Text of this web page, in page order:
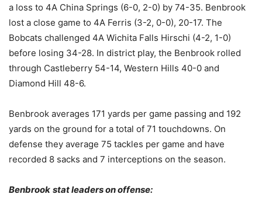
a loss to 4A China Springs (6-0, 2-0) by 74-35. Benbrook
lost a close game to 4A Ferris (3-2, 0-0), 20-17. The
Bobcats challenged 4A Wichita Falls Hirschi (4-2, 1-0)
before losing 34-28. In district play, the Benbrook rolled
through Castleberry 54-14, Western Hills 40-0 and
Diamond Hill 48-6.
Benbrook averages 171 yards per game passing and 192
yards on the ground for a total of 71 touchdowns. On
defense they average 75 tackles per game and have
recorded 8 sacks and 7 interceptions on the season.
Benbrook stat leaders on offense: